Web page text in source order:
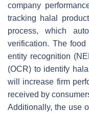
company
tracking halal
process, which
verification. The
entity recognition
(OCR) to identify
will increase firm
received by
Additionally, the use